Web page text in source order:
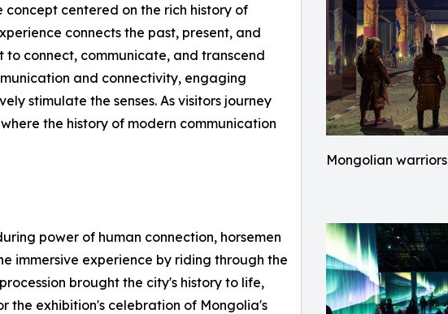
Mongolian warriors
centered on the rich history of
connects the past, present, and
connect, communicate, and transcend
and connectivity, engaging
stimulate the senses. As visitors journey
the history of modern communication
power of human connection, horsemen
immersive experience by riding through the
brought the city's history to life,
the exhibition's celebration of Mongolia's